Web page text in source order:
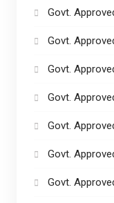
Govt.
Govt.
Govt.
Govt.
Govt.
Govt.
Govt.